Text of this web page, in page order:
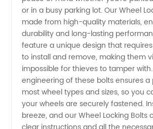
Bolts
Supplier
from
China:
OEM
or in a busy parking lot. Our Wheel
made from high-quality materials,
durability and long-lasting
feature a unique design that
to install and remove, making them
impossible for thieves to tamper
engineering of these bolts ensures
most wheel types and sizes, so you
your wheels are securely fastened.
breeze, and our Wheel Locking Bolts